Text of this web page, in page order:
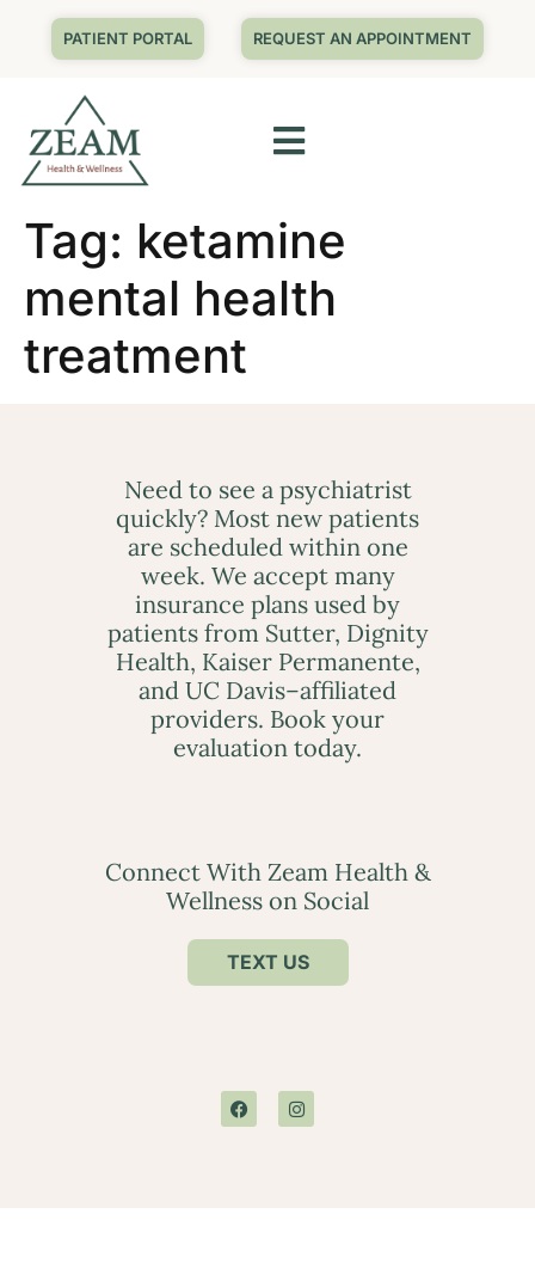
PATIENT PORTAL REQUEST AN APPOINTMENT
Tag: ketamine
mental health
treatment
Need to see a psychiatrist
quickly? Most new patients
are scheduled within one
week. We accept many
insurance plans used by
patients from Sutter, Dignity
Health, Kaiser Permanente,
and UC Davis–affiliated
providers. Book your
evaluation today.
Connect With Zeam Health &
Wellness on Social
TEXT US